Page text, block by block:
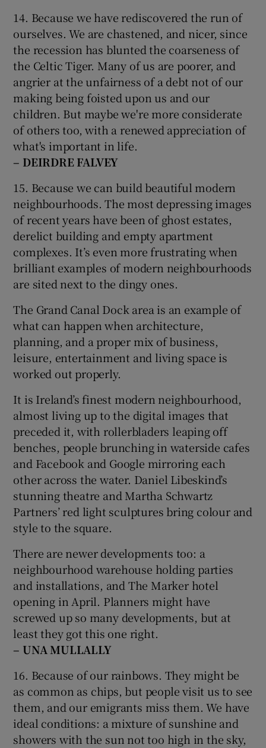
14. Because we have rediscovered the run of
ourselves. We are chastened, and nicer, since
the recession has blunted the coarseness of
the Celtic Tiger. Many of us are poorer, and
angrier at the unfairness of a debt not of our
making being foisted upon us and our
children. But maybe we're more considerate
of others too, with a renewed appreciation of
what's important in life.
– DEIRDRE FALVEY
15. Because we can build beautiful modern
neighbourhoods. The most depressing images
of recent years have been of ghost estates,
derelict building and empty apartment
complexes. It’s even more frustrating when
brilliant examples of modern neighbourhoods
are sited next to the dingy ones.
The Grand Canal Dock area is an example of
what can happen when architecture,
planning, and a proper mix of business,
leisure, entertainment and living space is
worked out properly.
It is Ireland’s finest modern neighbourhood,
almost living up to the digital images that
preceded it, with rollerbladers leaping off
benches, people brunching in waterside cafes
and Facebook and Google mirroring each
other across the water. Daniel Libeskind’s
stunning theatre and Martha Schwartz
Partners’ red light sculptures bring colour and
style to the square.
There are newer developments too: a
neighbourhood warehouse holding parties
and installations, and The Marker hotel
opening in April. Planners might have
screwed up so many developments, but at
least they got this one right.
– UNA MULLALLY
16. Because of our rainbows. They might be
as common as chips, but people visit us to see
them, and our emigrants miss them. We have
ideal conditions: a mixture of sunshine and
showers with the sun not too high in the sky,